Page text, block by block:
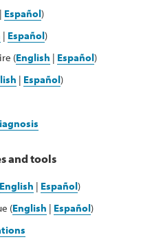
| Español)
| Español)
(English | Español)
| Español)
and tools
English | Español)
(English | Español)